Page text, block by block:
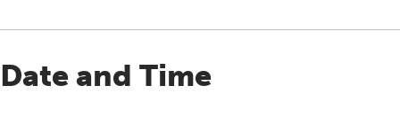
Date and Time